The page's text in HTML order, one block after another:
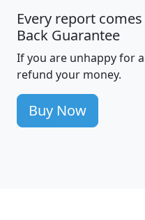
Every report
Back Guarantee
If you are unhappy for
refund your money.
Buy Now